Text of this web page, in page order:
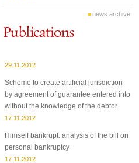
news archive
29.11.2012
Scheme to create artificial jurisdiction
by agreement of guarantee entered into
without the knowledge of the debtor
17.11.2012
Himself bankrupt: analysis of the bill on
personal bankruptcy
17.11.2012